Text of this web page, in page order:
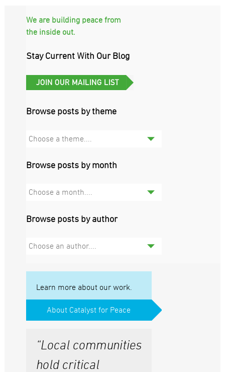
We are building peace from
the inside out.
Stay Current With Our Blog
Browse posts by theme
Choose a theme....
Browse posts by month
Choose a month....
Browse posts by author
Choose an author....
Learn more about our work.
About Catalyst for Peace
“Local communities
hold critical